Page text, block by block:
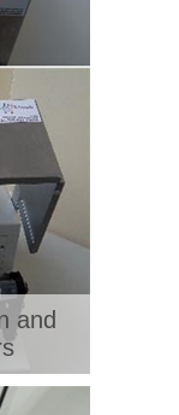
and